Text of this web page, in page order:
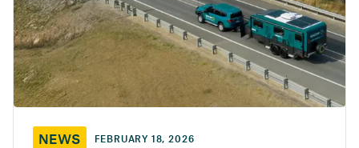
NEWS FEBRUARY 18, 2026